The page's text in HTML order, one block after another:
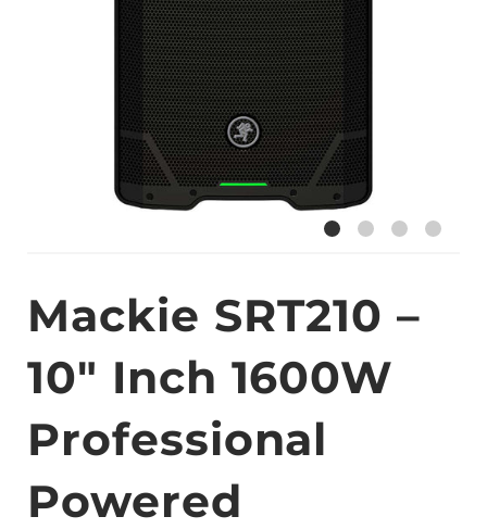
Mackie SRT210 –
10″ Inch 1600W
Professional
Powered